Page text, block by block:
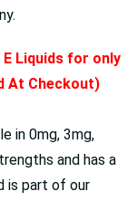
E Liquids for only
At Checkout)
in 0mg, 3mg,
and has a
is part of our